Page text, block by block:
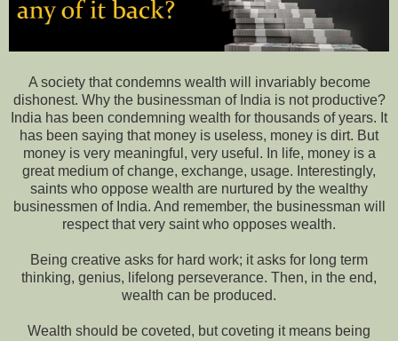
A society that condemns wealth will invariably become
dishonest. Why the businessman of India is not productive?
India has been condemning wealth for thousands of years. It
has been saying that money is useless, money is dirt. But
money is very meaningful, very useful. In life, money is a
great medium of change, exchange, usage. Interestingly,
saints who oppose wealth are nurtured by the wealthy
businessmen of India. And remember, the businessman will
respect that very saint who opposes wealth.
Being creative asks for hard work; it asks for long term
thinking, genius, lifelong perseverance. Then, in the end,
wealth can be produced.
Wealth should be coveted, but coveting it means being